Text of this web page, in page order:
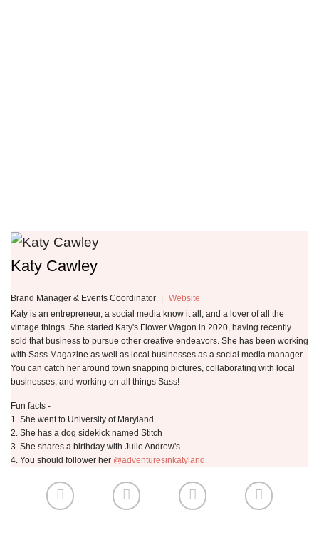
Katy Cawley
Brand Manager & Events Coordinator |
Website
Katy is an entrepreneur, a social media know it all, and a lover of all the
vintage things. She started Katy's Flower Wagon in 2020, having recently
sold that business to pursue other creative endeavors. She has been working
with Sass Magazine as well as local businesses as a social media manager.
You can catch her around town snapping pictures, collaborating with local
businesses, and working on all things Sass!
Fun facts -
1. She went to University of Maryland
2. She has a dog sidekick named Stitch
3. She shares a birthday with Julie Andrew's
4. You should follower her @adventuresinkatyland